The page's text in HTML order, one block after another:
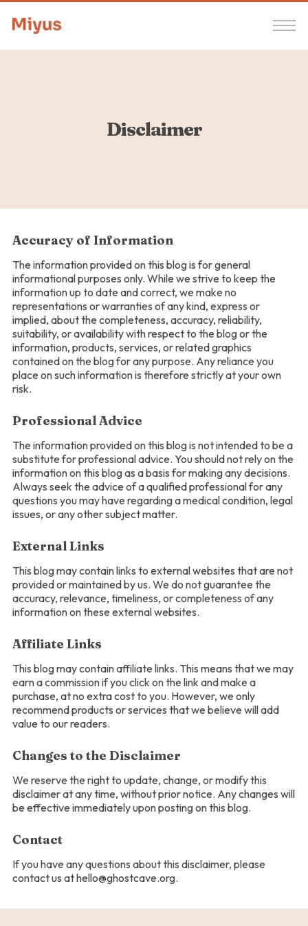
Disclaimer
Accuracy of Information
The information provided on this blog is for general
informational purposes only. While we strive to keep the
information up to date and correct, we make no
representations or warranties of any kind, express or
implied, about the completeness, accuracy, reliability,
suitability, or availability with respect to the blog or the
information, products, services, or related graphics
contained on the blog for any purpose. Any reliance you
place on such information is therefore strictly at your own
risk.
Professional Advice
The information provided on this blog is not intended to be a
substitute for professional advice. You should not rely on the
information on this blog as a basis for making any decisions.
Always seek the advice of a qualified professional for any
questions you may have regarding a medical condition, legal
issues, or any other subject matter.
External Links
This blog may contain links to external websites that are not
provided or maintained by us. We do not guarantee the
accuracy, relevance, timeliness, or completeness of any
information on these external websites.
Affiliate Links
This blog may contain affiliate links. This means that we may
earn a commission if you click on the link and make a
purchase, at no extra cost to you. However, we only
recommend products or services that we believe will add
value to our readers.
Changes to the Disclaimer
We reserve the right to update, change, or modify this
disclaimer at any time, without prior notice. Any changes will
be effective immediately upon posting on this blog.
Contact
If you have any questions about this disclaimer, please
contact us at hello@ghostcave.org.